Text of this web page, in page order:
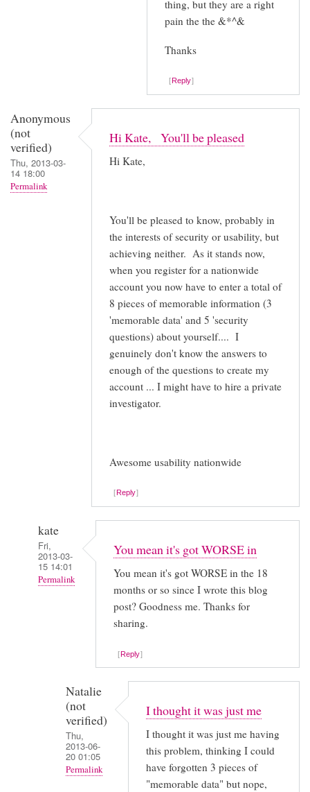
thing, but they are a right
pain the the &*^&
Thanks
Reply
Anonymous
(not
verified)
Thu, 2013-03-
14 18:00
Permalink
Hi Kate, You'll be pleased
Hi Kate,
You'll be pleased to know, probably in
the interests of security or usability, but
achieving neither. As it stands now,
when you register for a nationwide
account you now have to enter a total of
8 pieces of memorable information (3
'memorable data' and 5 'security
questions) about yourself.... I
genuinely don't know the answers to
enough of the questions to create my
account ... I might have to hire a private
investigator.
Awesome usability nationwide
Reply
kate
Fri,
2013-03-
15 14:01
Permalink
You'll
pleased
You mean it's got WORSE in
You mean it's got WORSE in the 18
months or so since I wrote this blog
post? Goodness me. Thanks for
sharing.
Reply
Natalie
(not
verified)
Thu,
2013-06-
20 01:05
Permalink
I thought it was just me
I thought it was just me having
this problem, thinking I could
have forgotten 3 pieces of
"memorable data" but nope,